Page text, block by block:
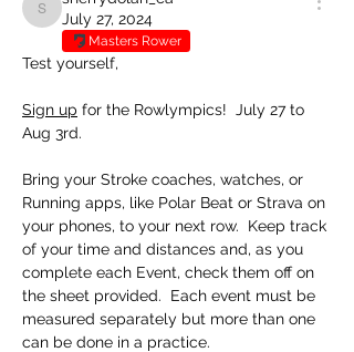
sherrydolan_ca
July 27, 2024
Masters Rower
Test yourself,
Sign up for the Rowlympics!  July 27 to
Aug 3rd.
Bring your Stroke coaches, watches, or
Running apps, like Polar Beat or Strava on
your phones, to your next row.  Keep track
of your time and distances and, as you
complete each Event, check them off on
the sheet provided.  Each event must be
measured separately but more than one
can be done in a practice.